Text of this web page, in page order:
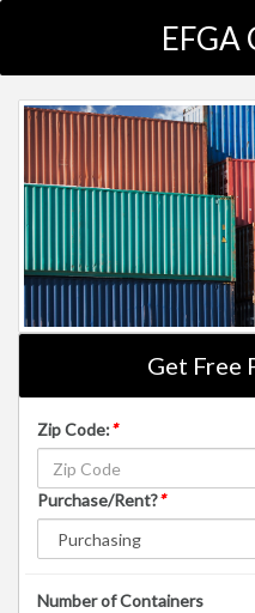
EFGA
Get Free
Zip Code:*
Purchase/Rent?*
Number of Containers